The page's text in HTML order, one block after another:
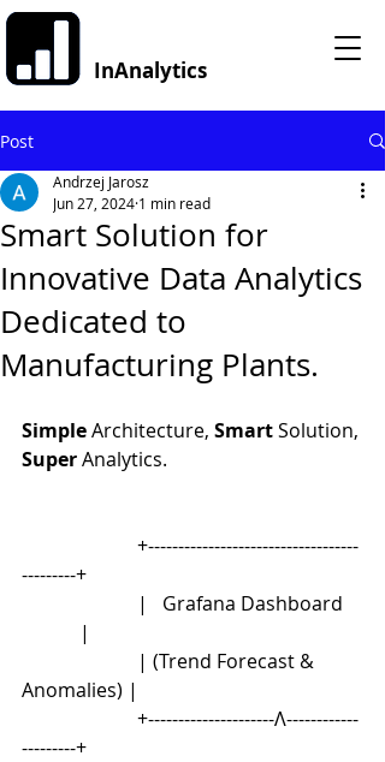
InAnalytics
Post
Smart Solution for
Innovative Data Analytics
Dedicated to
Manufacturing Plants.
Andrzej Jarosz
Jun 27, 2024 1 min read
Simple Architecture, Smart Solution,
Super Analytics.
---------+
            |
Anomalies) |
---------+